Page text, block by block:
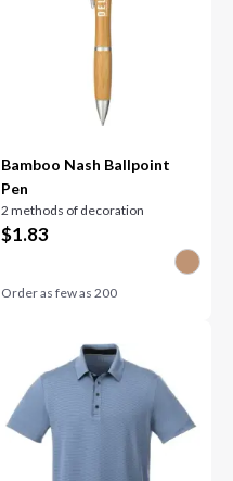
Bamboo Nash Ballpoint
Pen
2 methods of decoration
$1.83
Order as few as 200